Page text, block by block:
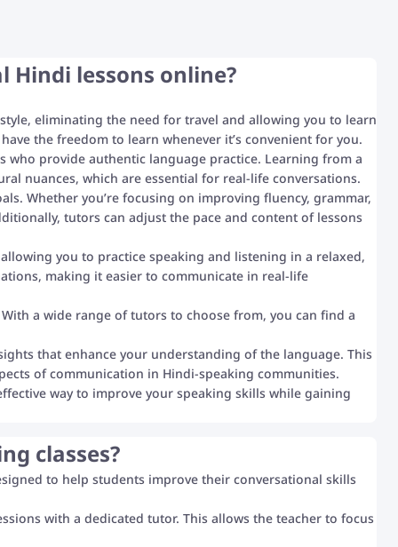
lessons online?
eliminating the need for travel and allowing you to learn
the freedom to learn whenever it’s convenient for you.
provide authentic language practice. Learning from a
nuances, which are essential for real-life conversations.
Whether you’re focusing on improving fluency, grammar,
tutors can adjust the pace and content of lessons
you to practice speaking and listening in a relaxed,
making it easier to communicate in real-life
a wide range of tutors to choose from, you can find a
that enhance your understanding of the language. This
of communication in Hindi-speaking communities.
way to improve your speaking skills while gaining
classes?
to help students improve their conversational skills
with a dedicated tutor. This allows the teacher to focus